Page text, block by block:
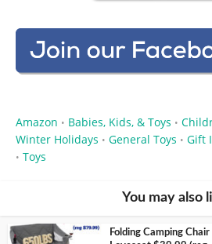
Amazon • Babies, Kids, & Toys •
Winter Holidays • General Toys • Gift
• Toys
You may also
Folding Camping Chair